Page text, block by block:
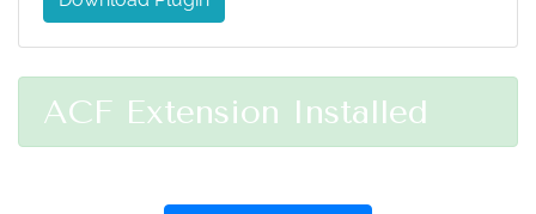
ACF Extension Installed